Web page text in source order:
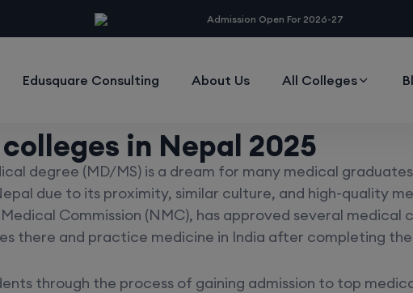
Admission Open For 2026-27
Edusquare Consulting About Us All Colleges
in Nepal 2025
degree (MD/MS) is a dream for many medical
due to its proximity, similar culture, and high-quality
Commission (NMC), has approved several medical
there and practice medicine in India after completing
through the process of gaining admission to top